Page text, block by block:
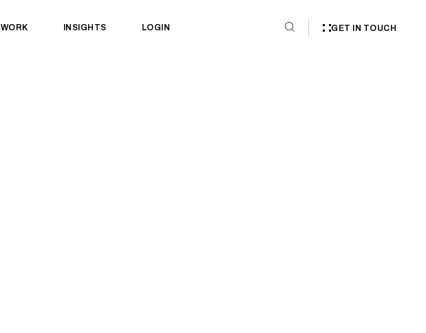
WORK INSIGHTS LOGIN GET IN TOUCH